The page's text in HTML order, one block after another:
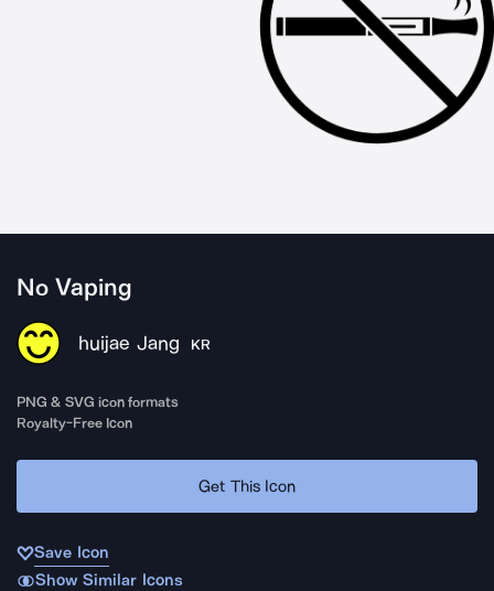
No Vaping
huijae Jang KR
PNG & SVG icon formats
Royalty-Free Icon
Get This Icon
Save Icon
Show Similar Icons